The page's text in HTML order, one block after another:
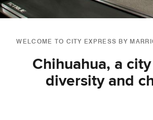
WELCOME TO CITY EXPRESS BY
Chihuahua, a
diversity and